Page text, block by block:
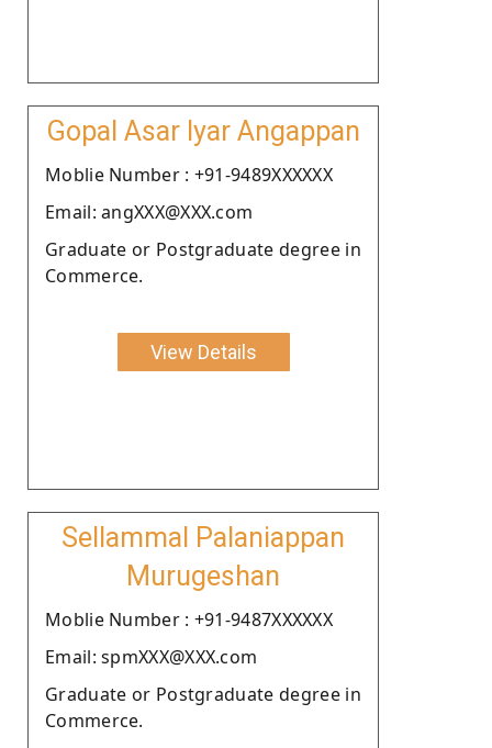
Gopal Asar Iyar Angappan
Moblie Number : +91-9489XXXXXX
Email: angXXX@XXX.com
Graduate or Postgraduate degree in
Commerce.
View Details
Sellammal Palaniappan
Murugeshan
Moblie Number : +91-9487XXXXXX
Email: spmXXX@XXX.com
Graduate or Postgraduate degree in
Commerce.